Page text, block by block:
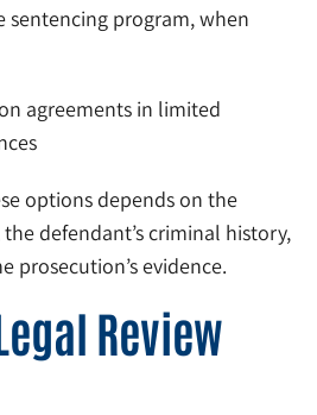
sentencing program, when
agreements in limited
options depends on the
defendant’s criminal history,
prosecution’s evidence.
Review